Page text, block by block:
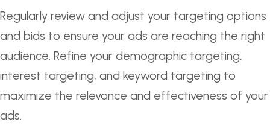
Regularly review and adjust your targeting options
and bids to ensure your ads are reaching the right
audience. Refine your demographic targeting,
interest targeting, and keyword targeting to
maximize the relevance and effectiveness of your
ads.